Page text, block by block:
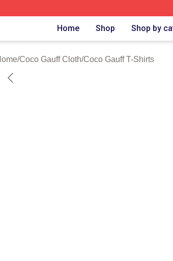
Officially Licensed Coco Gauff Merch Store
Home Shop Shop by
/Coco Gauff Cloth/Coco Gauff T-Shirts